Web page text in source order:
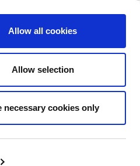
Allow all cookies
Allow selection
necessary cookies only
some